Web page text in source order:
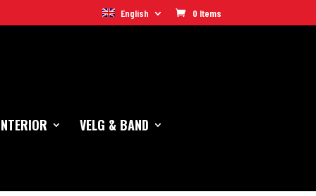
English 0 Items
VELG & BAND